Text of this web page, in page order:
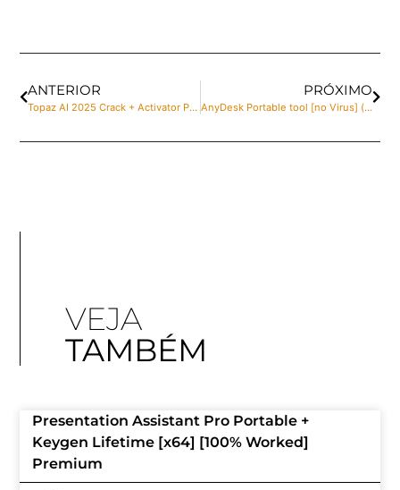
ANTERIOR
Topaz AI 2025 Crack + Activator Patch x86x64 [100% Worked] Instant
PRÓXIMO
AnyDesk Portable tool [no Virus] (x64) Lifetime Premium
VEJA
TAMBÉM
Presentation Assistant Pro Portable +
Keygen Lifetime [x64] [100% Worked]
Premium